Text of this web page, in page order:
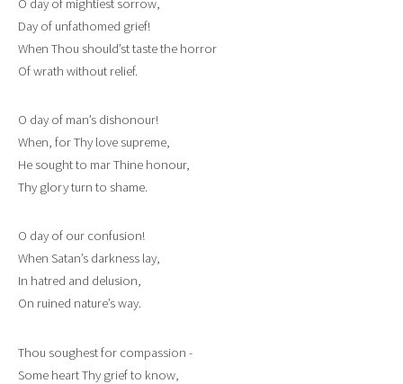
O day of mightiest sorrow,
Day of unfathomed grief!
When Thou should’st taste the horror
Of wrath without relief.
O day of man’s dishonour!
When, for Thy love supreme,
He sought to mar Thine honour,
Thy glory turn to shame.
O day of our confusion!
When Satan’s darkness lay,
In hatred and delusion,
On ruined nature’s way.
Thou soughest for compassion -
Some heart Thy grief to know,